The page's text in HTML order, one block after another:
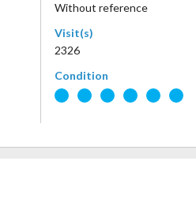
Without reference
Visit(s)
2326
Condition